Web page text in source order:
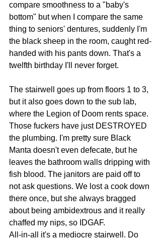
compare smoothness to a "baby's
bottom" but when I compare the same
thing to seniors' dentures, suddenly I'm
the black sheep in the room, caught red-
handed with his pants down. That's a
twelfth birthday I'll never forget.
The stairwell goes up from floors 1 to 3,
but it also goes down to the sub lab,
where the Legion of Doom rents space.
Those fuckers have just DESTROYED
the plumbing. I'm pretty sure Black
Manta doesn't even defecate, but he
leaves the bathroom walls dripping with
fish blood. The janitors are paid off to
not ask questions. We lost a cook down
there once, but she always bragged
about being ambidextrous and it really
chaffed my nips, so IDGAF.
All-in-all it's a mediocre stairwell. Do